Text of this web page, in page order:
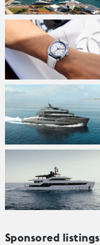
Sponsored listings